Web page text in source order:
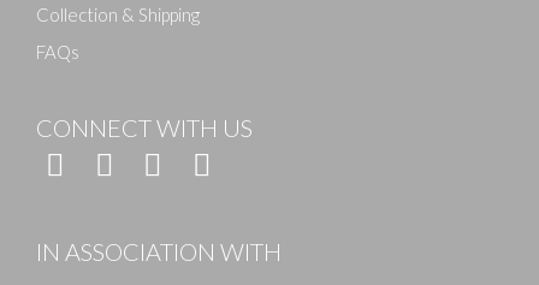
Collection & Shipping
FAQs
CONNECT WITH US
IN ASSOCIATION WITH